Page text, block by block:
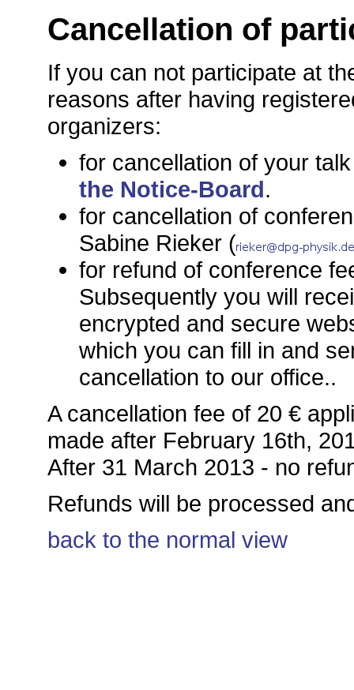
Cancellation of
If you can not participate at
reasons after having
organizers:
for cancellation of your
the Notice-Board.
for cancellation of
Sabine Rieker (
for refund of conference
Subsequently you will
encrypted and secure
which you can fill in and
cancellation to our office..
A cancellation fee of 20 €
made after February 16th,
After 31 March 2013 - no
Refunds will be processed
back to the normal view